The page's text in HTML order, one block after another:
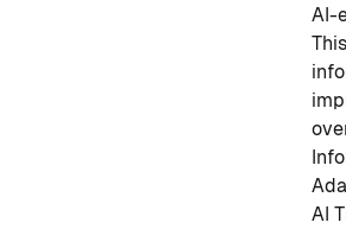
AI-
AI